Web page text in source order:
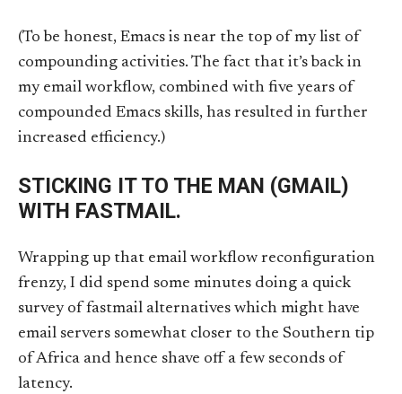
(To be honest, Emacs is near the top of my list of
compounding activities. The fact that it’s back in
my email workflow, combined with five years of
compounded Emacs skills, has resulted in further
increased efficiency.)
STICKING IT TO THE MAN (GMAIL)
WITH FASTMAIL.
Wrapping up that email workflow reconfiguration
frenzy, I did spend some minutes doing a quick
survey of fastmail alternatives which might have
email servers somewhat closer to the Southern tip
of Africa and hence shave off a few seconds of
latency.